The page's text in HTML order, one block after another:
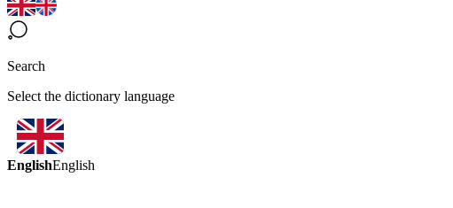
Search
Select the dictionary language
EnglishEnglish